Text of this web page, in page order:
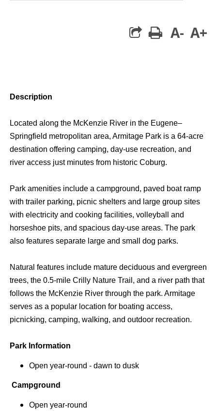
print
A- A+
Description
Located along the McKenzie River in the Eugene–
Springfield metropolitan area, Armitage Park is a 64-acre
destination offering camping, day-use recreation, and
river access just minutes from historic Coburg.
Park amenities include a campground, paved boat ramp
with trailer parking, picnic shelters and large group sites
with electricity and cooking facilities, volleyball and
horseshoe pits, and spacious day-use areas. The park
also features separate large and small dog parks.
Natural features include mature deciduous and evergreen
trees, the 0.5-mile Crilly Nature Trail, and a river path that
follows the McKenzie River through the park. Armitage
serves as a popular location for boating access,
picnicking, camping, walking, and outdoor recreation.
Park Information
Open year-round - dawn to dusk
Campground
Open year-round